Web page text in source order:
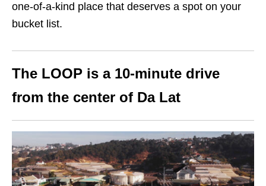
one-of-a-kind place that deserves a spot on your
bucket list.
The LOOP is a 10-minute drive
from the center of Da Lat